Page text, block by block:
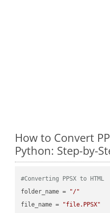
How to Convert
Python: Step-by-
#Converting PPSX to HTML
folder_name =
"/"
file_name =
"file.PPSX"